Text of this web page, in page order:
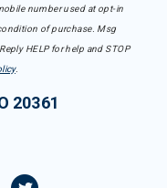
number used at opt-in
of purchase. Msg
HELP for help and STOP
.
20361